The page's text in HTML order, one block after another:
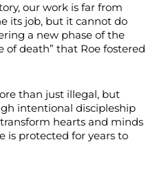
our work is far from
its job, but it cannot do
a new phase of the
of death” that Roe fostered
than just illegal, but
intentional discipleship
hearts and minds
is protected for years to